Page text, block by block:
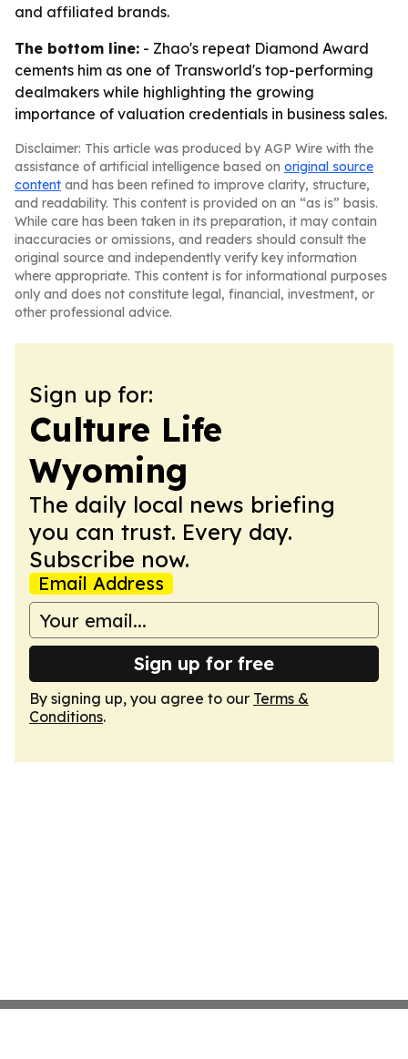
and affiliated brands.
The bottom line: - Zhao's repeat Diamond Award
cements him as one of Transworld's top-performing
dealmakers while highlighting the growing
importance of valuation credentials in business sales.
Disclaimer: This article was produced by AGP Wire with the
assistance of artificial intelligence based on original source
content and has been refined to improve clarity, structure,
and readability. This content is provided on an “as is” basis.
While care has been taken in its preparation, it may contain
inaccuracies or omissions, and readers should consult the
original source and independently verify key information
where appropriate. This content is for informational purposes
only and does not constitute legal, financial, investment, or
other professional advice.
Sign up for:
Culture Life
Wyoming
The daily local news briefing
you can trust. Every day.
Subscribe now.
Email Address
Sign up for free
By signing up, you agree to our Terms &
Conditions.